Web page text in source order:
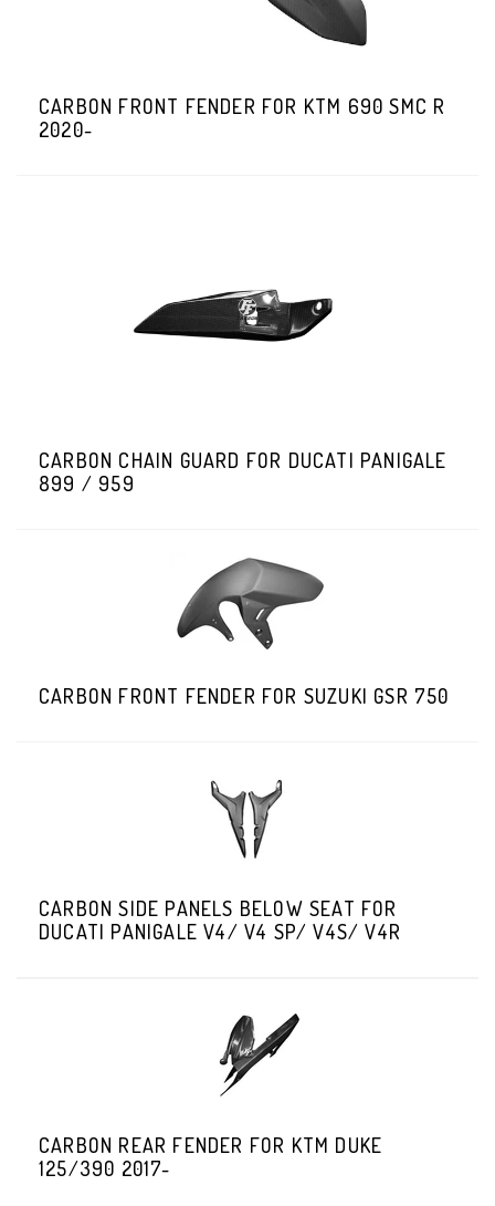
CARBON FRONT FENDER FOR KTM 690 SMC R
2020-
CARBON CHAIN GUARD FOR DUCATI PANIGALE
899 / 959
CARBON FRONT FENDER FOR SUZUKI GSR 750
CARBON SIDE PANELS BELOW SEAT FOR
DUCATI PANIGALE V4/ V4 SP/ V4S/ V4R
CARBON REAR FENDER FOR KTM DUKE
125/390 2017-